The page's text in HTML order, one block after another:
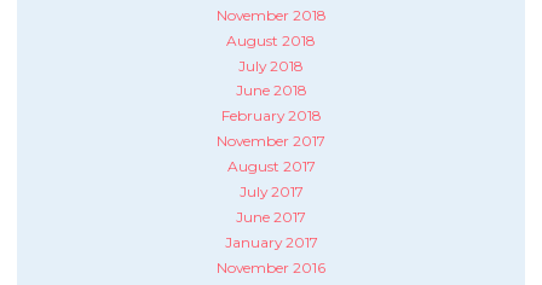
November 2018
August 2018
July 2018
June 2018
February 2018
November 2017
August 2017
July 2017
June 2017
January 2017
November 2016